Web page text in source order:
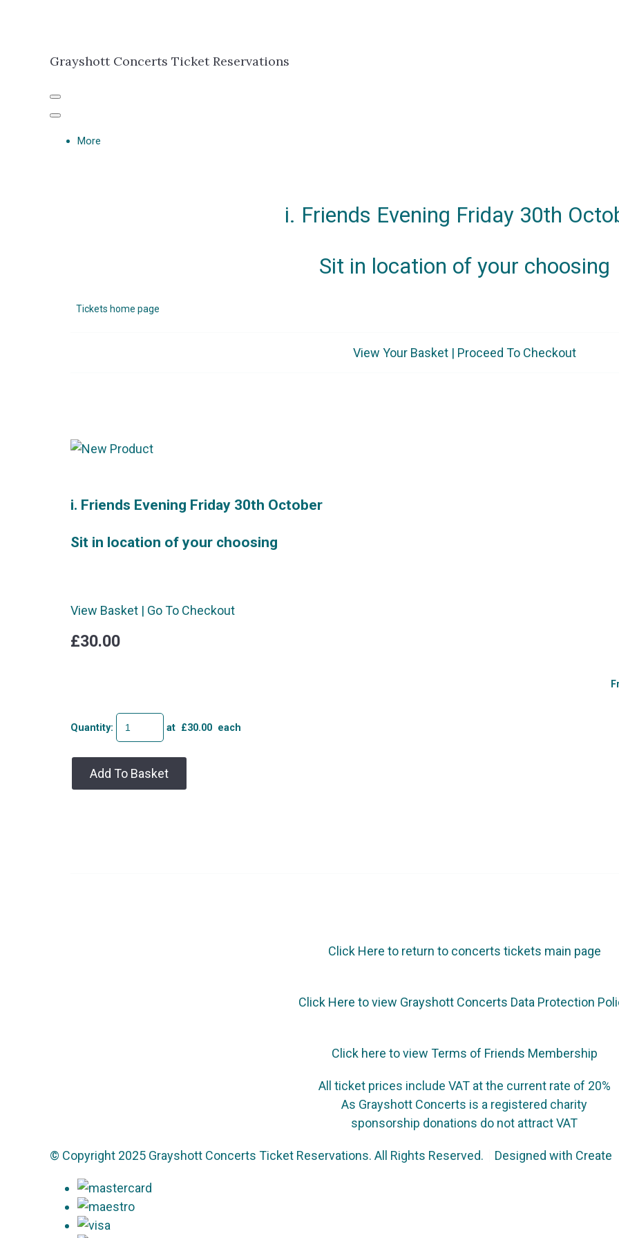
Grayshott Concerts Ticket Reservations
More
i. Friends Evening Friday 30th
Sit in location of your choosing
Tickets home page
View Your Basket| Proceed To Checkout
i. Friends Evening Friday 30th October
Sit in location of your choosing
View Basket | Go To Checkout
£30.00
Quantity: at £30.00 each
Add To Basket
Click Here to return to concerts tickets main page
Click Here to view Grayshott Concerts Data Protection
Click here to view Terms of Friends Membership
All ticket prices include VAT at the current rate of 20%
As Grayshott Concerts is a registered charity
sponsorship donations do not attract VAT
© Copyright 2025 Grayshott Concerts Ticket Reservations. All Rights Reserved. Designed with Create